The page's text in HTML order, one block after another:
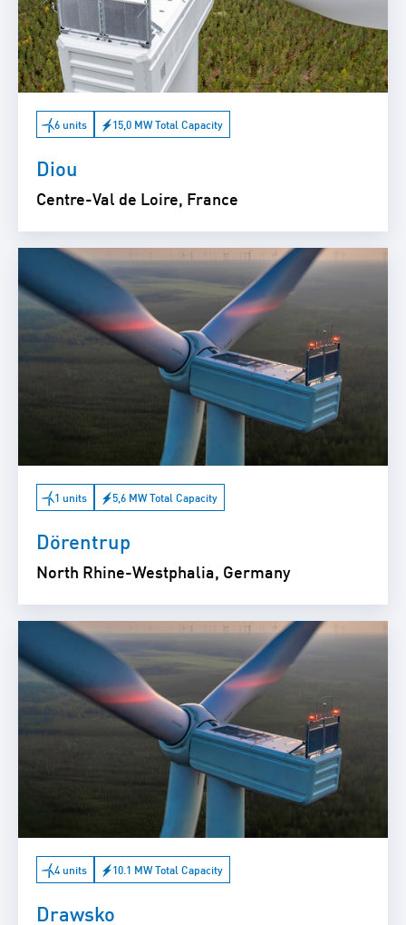
6 units 15,0 MW Total Capacity
Diou
Centre-Val de Loire, France
1 units 5,6 MW Total Capacity
Dörentrup
North Rhine-Westphalia, Germany
4 units 10.1 MW Total Capacity
Drawsko